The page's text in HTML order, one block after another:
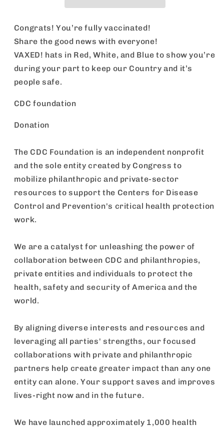
Congrats! You’re fully vaccinated!
Share the good news with everyone!
VAXED! hats in Red, White, and Blue to show you’re
during your part to keep our Country and it’s
people safe.
CDC foundation
Donation
The CDC Foundation is an independent nonprofit
and the sole entity created by Congress to
mobilize philanthropic and private-sector
resources to support the Centers for Disease
Control and Prevention's critical health protection
work.
We are a catalyst for unleashing the power of
collaboration between CDC and philanthropies,
private entities and individuals to protect the
health, safety and security of America and the
world.
By aligning diverse interests and resources and
leveraging all parties' strengths, our focused
collaborations with private and philanthropic
partners help create greater impact than any one
entity can alone. Your support saves and improves
lives-right now and in the future.
We have launched approximately 1,000 health